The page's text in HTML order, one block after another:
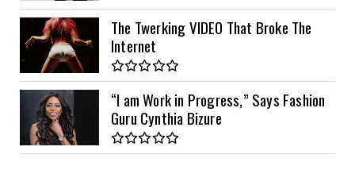
The Twerking VIDEO That Broke The
Internet
“I am Work in Progress,” Says Fashion
Guru Cynthia Bizure